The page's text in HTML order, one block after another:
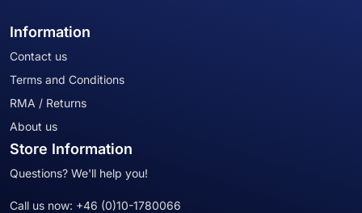
Information
Contact us
Terms and Conditions
RMA / Returns
About us
Store Information
Questions? We'll help you!
Call us now: +46 (0)10-1780066